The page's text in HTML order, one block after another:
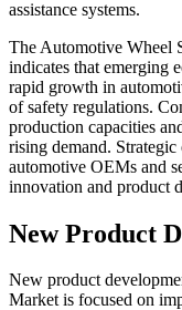
assistance systems.
The Automotive Wheel
indicates that emerging
rapid growth in
of safety regulations.
production capacities
rising demand.
automotive OEMs and
innovation and product
New Product
New product
Market is focused on